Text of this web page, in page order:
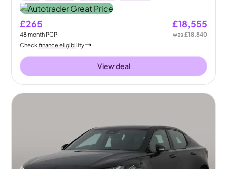
£265
48month PCP
£18,555
was£18,840
Check finance eligibility
View deal